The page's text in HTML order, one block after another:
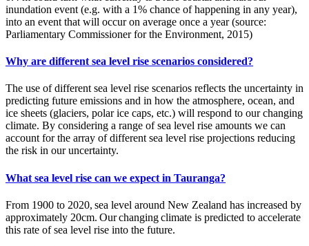
inundation event (e.g. with a 1% chance of happening in any year),
into an event that will occur on average once a year (source:
Parliamentary Commissioner for the Environment, 2015)
Why are different sea level rise scenarios considered?
The use of different sea level rise scenarios reflects the uncertainty in
predicting future emissions and in how the atmosphere, ocean, and
ice sheets (glaciers, polar ice caps, etc.) will respond to our changing
climate. By considering a range of sea level rise amounts we can
account for the array of different sea level rise projections reducing
the risk in our uncertainty.
What sea level rise can we expect in Tauranga?
From 1900 to 2020, sea level around New Zealand has increased by
approximately 20cm. Our changing climate is predicted to accelerate
this rate of sea level rise into the future.